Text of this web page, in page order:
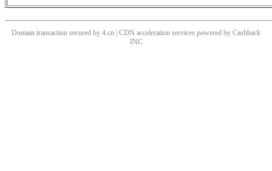
Domain transaction secured by 4.cn | CDN acceleration services powered by Cashback
INC